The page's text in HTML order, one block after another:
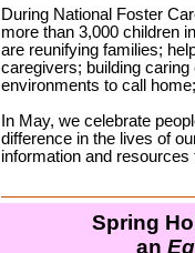
During National Foster
more than 3,000 children
are reunifying families;
caregivers; building
environments to call
In May, we celebrate
difference in the lives of
information and resources
Spring
an